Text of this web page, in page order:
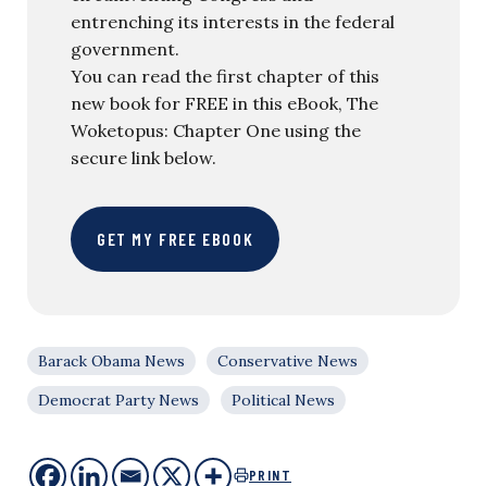
entrenching its interests in the federal
government.
You can read the first chapter of this
new book for FREE in this eBook, The
Woketopus: Chapter One using the
secure link below.
GET MY FREE EBOOK
Barack Obama News
Conservative News
Democrat Party News
Political News
PRINT